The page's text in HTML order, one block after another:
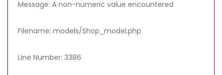
Message: A non-numeric value encountered
Filename: models/Shop_model.php
Line Number: 3386